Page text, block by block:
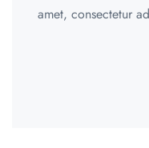
amet, consectetur